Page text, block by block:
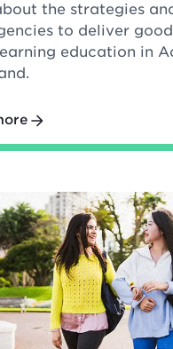
the strategies
to deliver
education in